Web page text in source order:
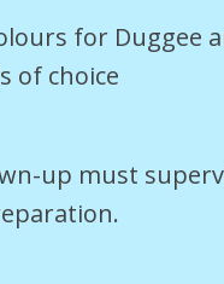
for Duggee
of choice
up must